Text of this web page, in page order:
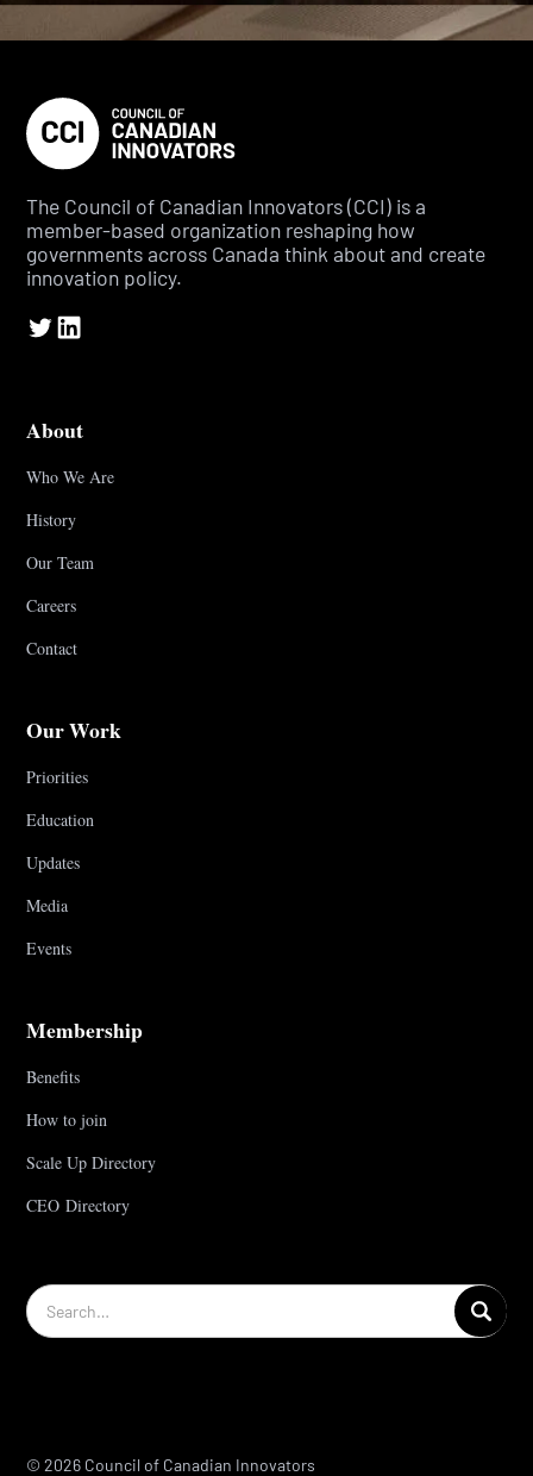
The Council of Canadian Innovators (CCI) is a
member-based organization reshaping how
governments across Canada think about and create
innovation policy.
About
Who We Are
History
Our Team
Careers
Contact
Our Work
Priorities
Education
Updates
Media
Events
Membership
Benefits
How to join
Scale Up Directory
CEO Directory
© 2026 Council of Canadian Innovators